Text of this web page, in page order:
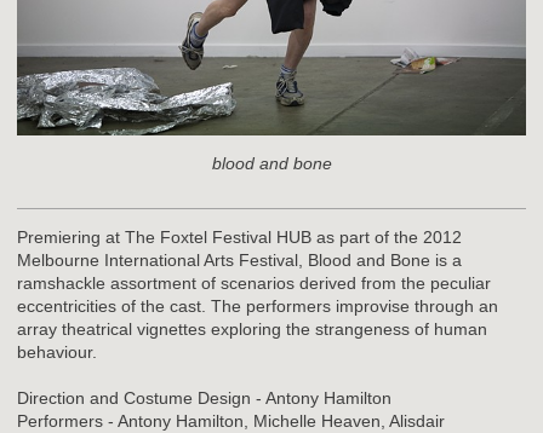
blood and bone
Premiering at The Foxtel Festival HUB as part of the 2012
Melbourne International Arts Festival, Blood and Bone is a
ramshackle assortment of scenarios derived from the peculiar
eccentricities of the cast. The performers improvise through an
array theatrical vignettes exploring the strangeness of human
behaviour.
Direction and Costume Design - Antony Hamilton
Performers - Antony Hamilton, Michelle Heaven, Alisdair